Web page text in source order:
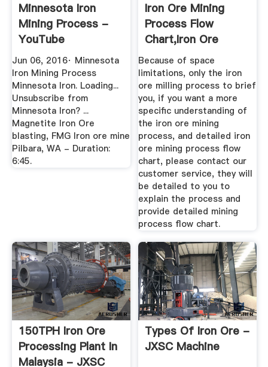
Minnesota Iron
Mining Process -
YouTube
Jun 06, 2016· Minnesota
Iron Mining Process
Minnesota Iron. Loading...
Unsubscribe from
Minnesota Iron? ...
Magnetite Iron Ore
blasting, FMG Iron ore mine
Pilbara, WA - Duration:
6:45.
Iron Ore Mining
Process Flow
Chart,Iron Ore
Mining Machine ...
Because of space
limitations, only the iron
ore milling process to brief
you, if you want a more
specific understanding of
the iron ore mining
process, and detailed iron
ore mining process flow
chart, please contact our
customer service, they will
be detailed to you to
explain the process and
provide detailed mining
process flow chart.
150TPH Iron Ore
Processing Plant In
Malaysia - JXSC
Types Of Iron Ore -
JXSC Machine